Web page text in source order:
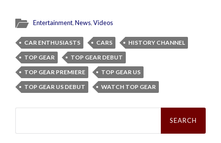
Entertainment,News,Videos
CAR ENTHUSIASTS CARS
HISTORY CHANNEL
TOP GEAR
TOP GEAR DEBUT
TOP GEAR PREMIERE
TOP GEAR US
TOP GEAR US DEBUT
WATCH TOP GEAR
Search